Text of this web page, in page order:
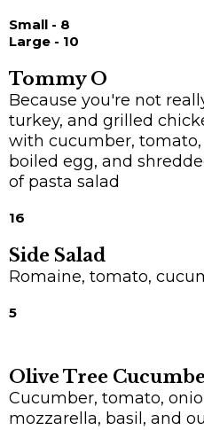
Small - 8
Large - 10
Tommy O
Because you're not
turkey, and grilled
with cucumber, tomato,
boiled egg, and
of pasta salad
16
Side Salad
Romaine, tomato,
5
Olive Tree
Cucumber, tomato,
mozzarella, basil, and